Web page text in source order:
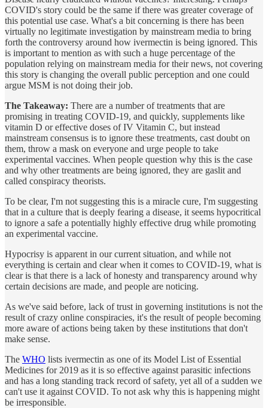
COVID's story could be the same if there was greater coverage of
this potential use case. What's a bit concerning is there has been
virtually no legitimate investigation by mainstream media to bring
forth the controversy around how ivermectin is being ignored. This
is important to mention as with such a huge percentage of the
population relying on mainstream media for their news, not covering
this story is changing the overall public perception and one could
argue MSM is not doing their job.
The Takeaway: There are a number of treatments that are
promising in treating COVID-19, and quickly, supplements like
vitamin D or effective doses of IV Vitamin C, but instead
mainstream consensus is to ignore these treatments, cast doubt on
them, throw a mask on everyone and urge people to take
experimental vaccines. When people question why this is the case
and why other treatments are being ignored, they are gaslit and
called conspiracy theorists.
To be clear, I'm not suggesting this is a miracle cure, I'm suggesting
that in a culture that is deeply fearing a disease, it seems hypocritical
to ignore a safe a potentially highly effective drug while promoting
an experimental vaccine.
Hypocrisy is apparent in our current situation, and while not
everything is certain and clear when it comes to COVID-19, what is
clear is that there is a lack of honesty and transparency around why
certain decisions are made, and people are noticing.
As we've said before, lack of trust in governing institutions is not the
result of crazy online conspiracies, it's the result of people becoming
more aware of actions being taken by these institutions that don't
make sense.
The WHO lists ivermectin as one of its Model List of Essential
Medicines for 2019 as it is so effective against parasitic infections
and has a long standing track record of safety, yet all of a sudden we
can't use it against COVID. To not ask why this is happening might
be irresponsible.